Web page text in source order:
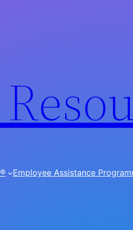
Employee Assistance